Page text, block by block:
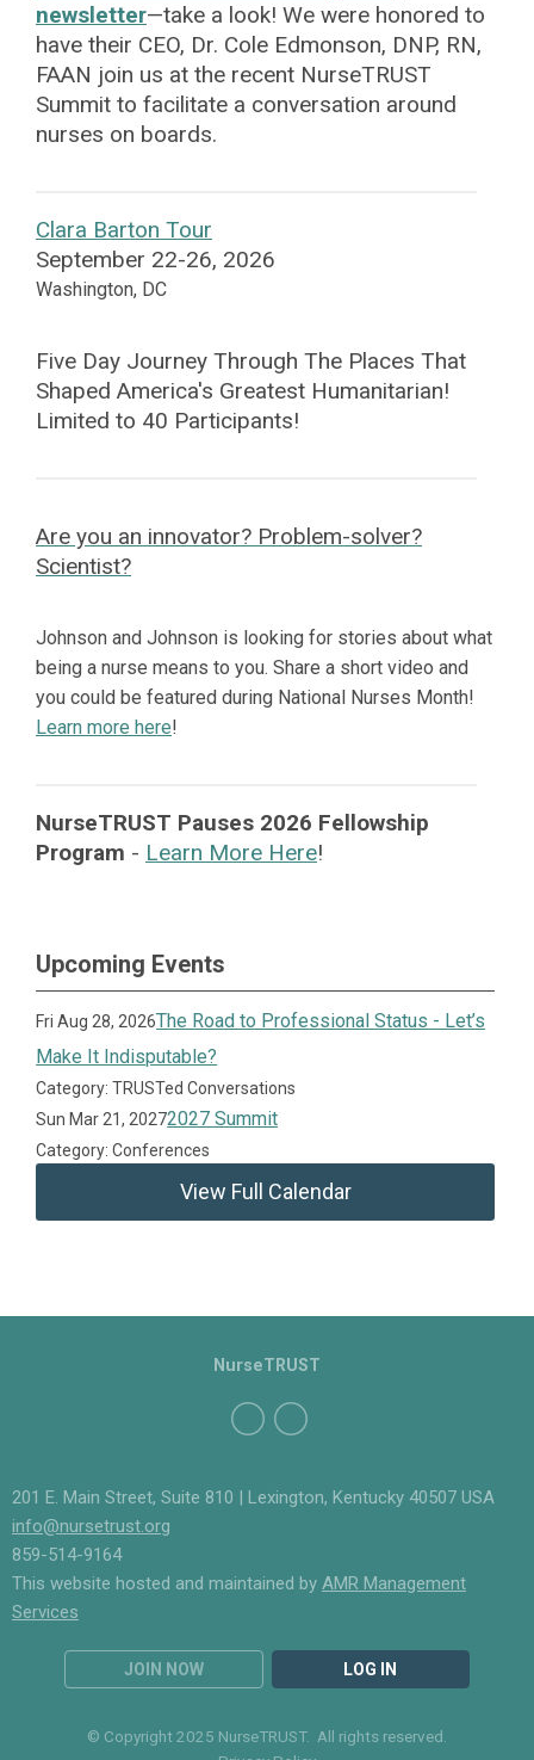
newsletter—take a look! We were honored to
have their CEO, Dr. Cole Edmonson, DNP, RN,
FAAN join us at the recent NurseTRUST
Summit to facilitate a conversation around
nurses on boards.
Clara Barton Tour
September 22-26, 2026
Washington, DC
Five Day Journey Through The Places That
Shaped America's Greatest Humanitarian!
Limited to 40 Participants!
Are you an innovator? Problem-solver?
Scientist?
Johnson and Johnson is looking for stories about what
being a nurse means to you. Share a short video and
you could be featured during National Nurses Month!
Learn more here!
NurseTRUST Pauses 2026 Fellowship
Program - Learn More Here!
Upcoming Events
Fri Aug 28, 2026The Road to Professional Status - Let’s
Make It Indisputable?
Category: TRUSTed Conversations
Sun Mar 21, 20272027 Summit
Category: Conferences
View Full Calendar
201 E. Main Street, Suite 810 | Lexington, Kentucky 40507 USA
info@nursetrust.org
859-514-9164
This website hosted and maintained by AMR Management
Services
JOIN NOW LOG IN
NurseTRUST
© Copyright 2025 NurseTRUST. All rights reserved.